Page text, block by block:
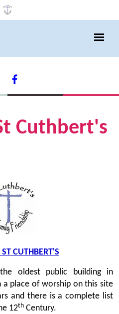
Cuthbert's
CUTHBERT'S
oldest public building in
place of worship on this site
and there is a complete list
12th Century.